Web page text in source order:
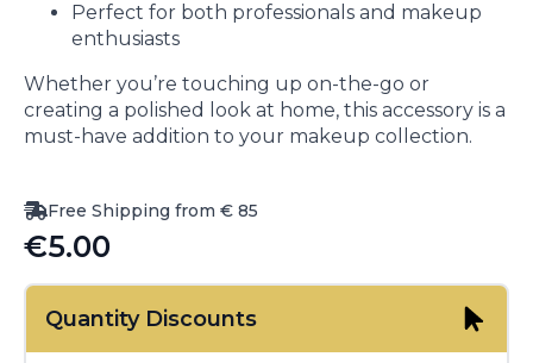
Perfect for both professionals and makeup
enthusiasts
Whether you’re touching up on-the-go or
creating a polished look at home, this accessory is a
must-have addition to your makeup collection.
Free Shipping from € 85
€5.00
Quantity Discounts